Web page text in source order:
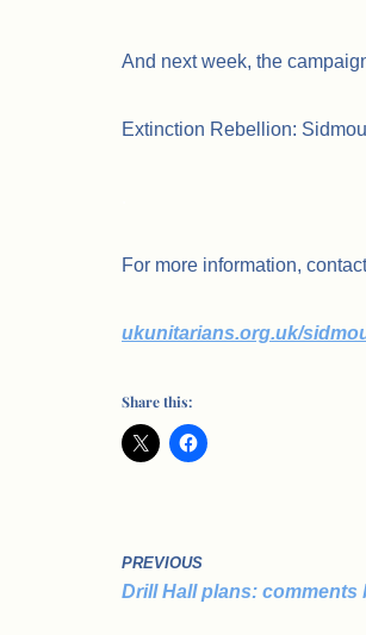
And next week, the
Extinction Rebellion:
For more information,
ukunitarians.org.uk/
Share this:
PREVIOUS
Drill Hall plans: comments